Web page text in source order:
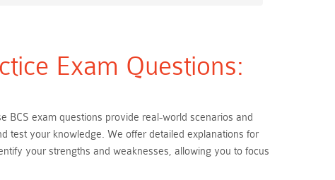
Exam Questions:
BCS exam questions provide real-world scenarios and
test your knowledge. We offer detailed explanations for
your strengths and weaknesses, allowing you to focus